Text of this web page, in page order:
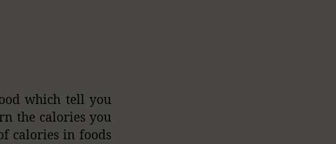
which tell you
the calories you
calories in foods